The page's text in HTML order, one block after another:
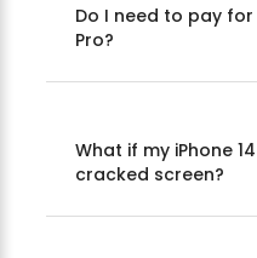
Do I need to pay for
Pro?
What if my iPhone
cracked screen?